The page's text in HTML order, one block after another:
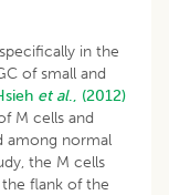
in the
of small and
et al., (2012)
M cells and
among normal
the M cells
flank of the